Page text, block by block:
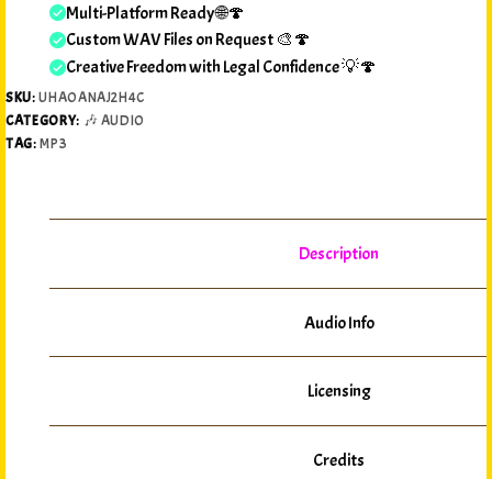
Multi-Platform Ready 🌐🍄
Custom WAV Files on Request 🎨🍄
Creative Freedom with Legal Confidence 💡🍄
SKU:UHAOANAJ2H4C
CATEGORY: 🎶 AUDIO
TAG:MP3
Description
Audio Info
Licensing
Credits